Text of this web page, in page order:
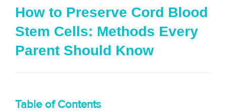
g
a
How to Preserve Cord Blood
Stem Cells: Methods Every
Parent Should Know
Table of Contents